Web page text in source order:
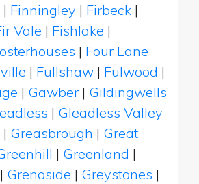
| Finningley | Firbeck |
Vale | Fishlake |
| Four Lane
| Fullshaw | Fulwood |
| Gawber | Gildingwells
| Gleadless Valley
| Greasbrough | Great
| Greenland |
| Grenoside | Greystones |